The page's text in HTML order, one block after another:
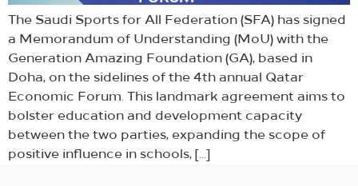
The Saudi Sports for All Federation (SFA) has signed
a Memorandum of Understanding (MoU) with the
Generation Amazing Foundation (GA), based in
Doha, on the sidelines of the 4th annual Qatar
Economic Forum. This landmark agreement aims to
bolster education and development capacity
between the two parties, expanding the scope of
positive influence in schools, […]